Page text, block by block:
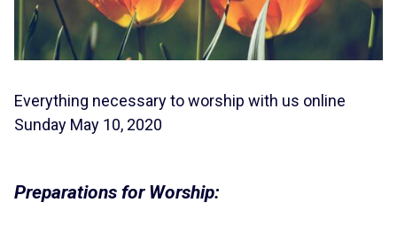
Everything necessary to worship with us online
Sunday May 10, 2020
Preparations for Worship: